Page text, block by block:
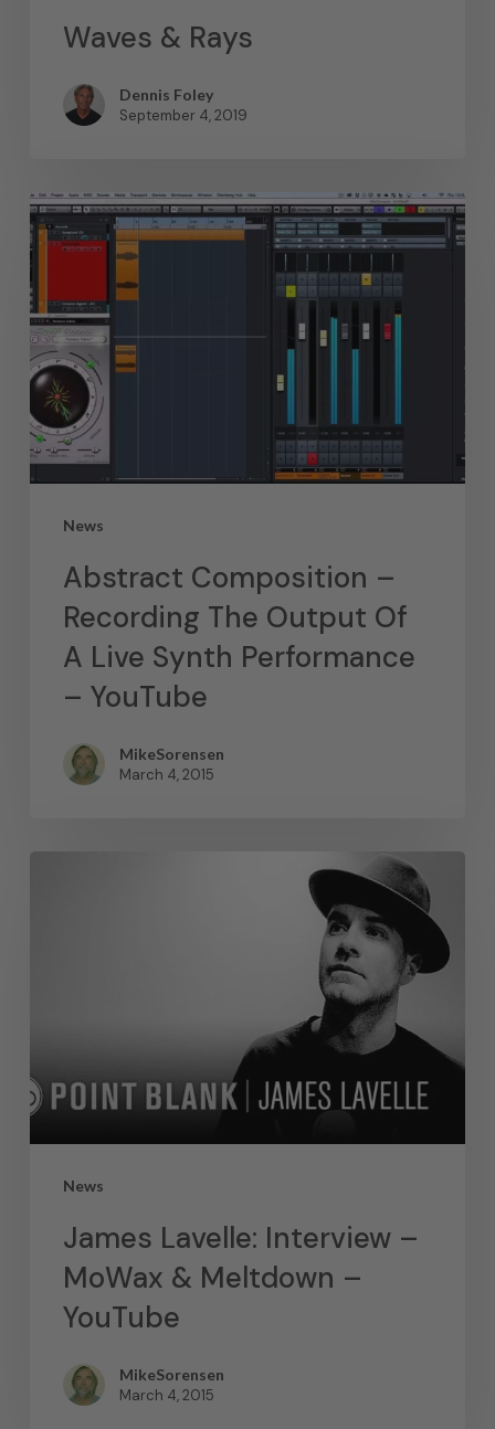
Waves & Rays
Dennis Foley
September 4, 2019
News
Abstract Composition –
Recording The Output Of
A Live Synth Performance
– YouTube
MikeSorensen
March 4, 2015
News
James Lavelle: Interview –
MoWax & Meltdown –
YouTube
MikeSorensen
March 4, 2015